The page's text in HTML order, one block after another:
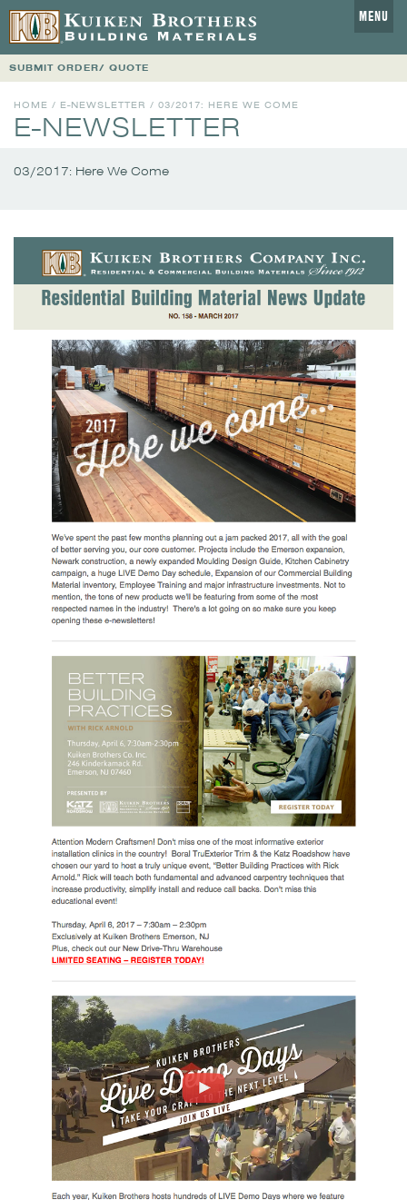
MENU
SUBMIT ORDER/ QUOTE
HOME / E-NEWSLETTER / 03/2017: HERE WE COME
E-NEWSLETTER
03/2017: Here We Come